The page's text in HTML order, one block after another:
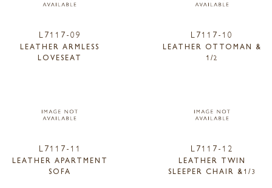
L7117-09
LEATHER ARMLESS
LOVESEAT
L7117-10
LEATHER OTTOMAN &
1/2
L7117-11
LEATHER APARTMENT
SOFA
L7117-12
LEATHER TWIN
SLEEPER CHAIR &1/3